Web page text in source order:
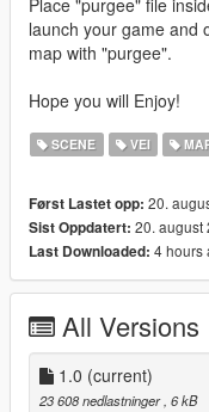
Place "purgee" file
launch your game and
map with "purgee".
Hope you will Enjoy!
SCENE VEI
Først Lastet opp: 20.
Sist Oppdatert: 20. august
Last Downloaded: 4 hours
All Versions
1.0 (current)
23 608 nedlastninger , 6 kB